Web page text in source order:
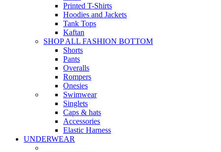
Printed T-Shirts
Hoodies and Jackets
Tank Tops
Kaftan
SHOP ALL FASHION BOTTOM
Shorts
Pants
Overalls
Rompers
Onesies
Swimwear
Singlets
Caps & hats
Accessories
Elastic Harness
UNDERWEAR